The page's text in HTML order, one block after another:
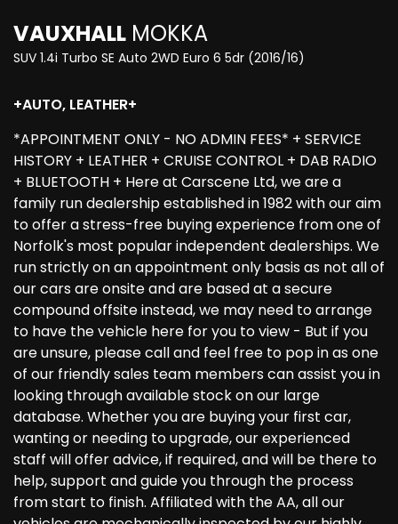
VAUXHALL MOKKA
SUV 1.4i Turbo SE Auto 2WD Euro 6 5dr (2016/16)
+AUTO, LEATHER+
*APPOINTMENT ONLY - NO ADMIN FEES* + SERVICE
HISTORY + LEATHER + CRUISE CONTROL + DAB RADIO
+ BLUETOOTH + Here at Carscene Ltd, we are a
family run dealership established in 1982 with our aim
to offer a stress-free buying experience from one of
Norfolk's most popular independent dealerships. We
run strictly on an appointment only basis as not all of
our cars are onsite and are based at a secure
compound offsite instead, we may need to arrange
to have the vehicle here for you to view - But if you
are unsure, please call and feel free to pop in as one
of our friendly sales team members can assist you in
looking through available stock on our large
database. Whether you are buying your first car,
wanting or needing to upgrade, our experienced
staff will offer advice, if required, and will be there to
help, support and guide you through the process
from start to finish. Affiliated with the AA, all our